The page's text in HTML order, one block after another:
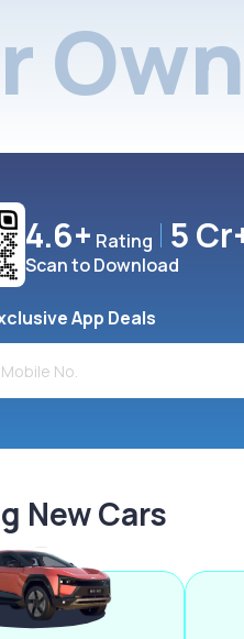
4.6+ Rating 5
Scan to Download
App Deals
New Cars